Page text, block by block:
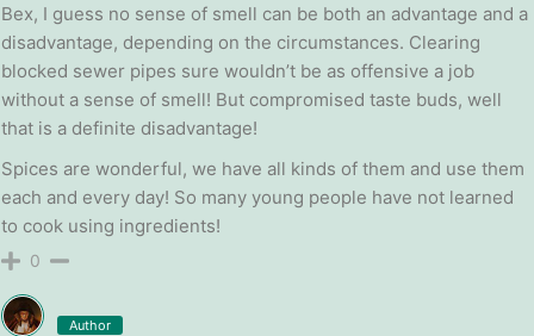
Bex, I guess no sense of smell can be both an advantage and a
disadvantage, depending on the circumstances. Clearing
blocked sewer pipes sure wouldn’t be as offensive a job
without a sense of smell! But compromised taste buds, well
that is a definite disadvantage!
Spices are wonderful, we have all kinds of them and use them
each and every day! So many young people have not learned
to cook using ingredients!
0
Author